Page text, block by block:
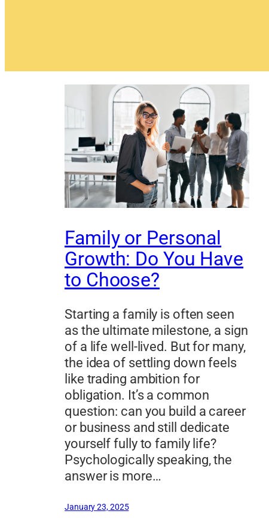
Family or Personal
Growth: Do You Have
to Choose?
Starting a family is often seen
as the ultimate milestone, a sign
of a life well-lived. But for many,
the idea of settling down feels
like trading ambition for
obligation. It’s a common
question: can you build a career
or business and still dedicate
yourself fully to family life?
Psychologically speaking, the
answer is more…
January 23, 2025